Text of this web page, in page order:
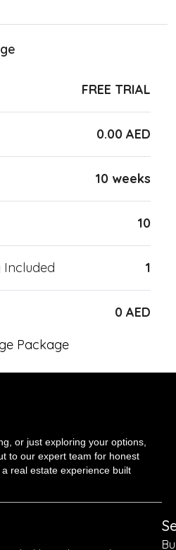
FREE TRIAL
0.00 AED
10 weeks
10
Included 1
0 AED
Package
or just exploring your options,
to our expert team for honest
real estate experience built